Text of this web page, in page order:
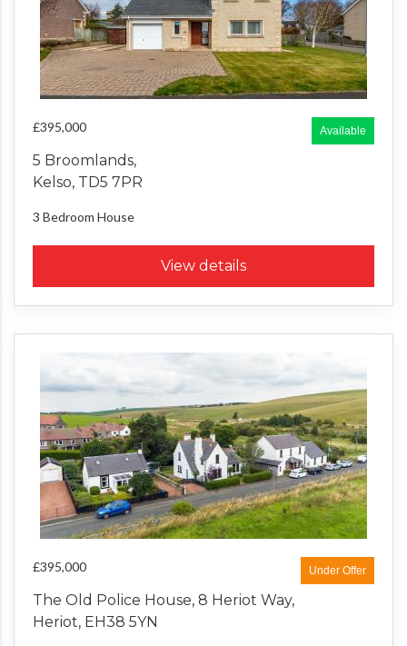
Available
£395,000
5 Broomlands,
Kelso, TD5 7PR
3 Bedroom House
View details
Under Offer
£395,000
The Old Police House, 8 Heriot Way,
Heriot, EH38 5YN